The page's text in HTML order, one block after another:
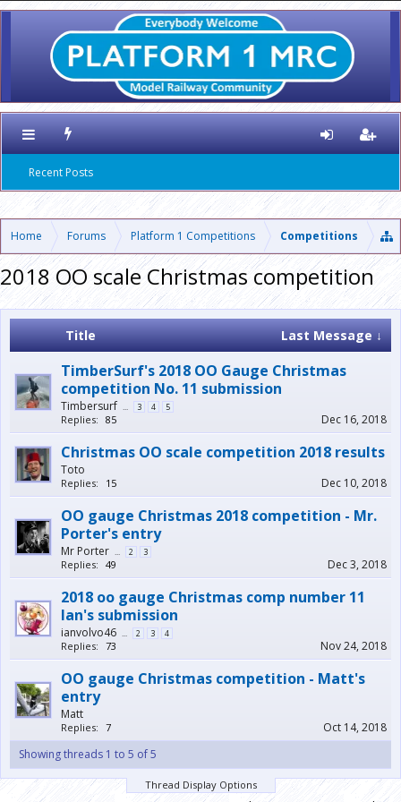
Recent Posts
Home Forums Platform 1 Competitions Competitions
2018 OO scale Christmas competition
Title Last Message ↓
TimberSurf's 2018 OO Gauge Christmas
competition No. 11 submission
Timbersurf ... 3 4 5
Replies: 85 Dec 16, 2018
Christmas OO scale competition 2018 results
Toto
Replies: 15 Dec 10, 2018
OO gauge Christmas 2018 competition - Mr.
Porter's entry
Mr Porter ... 2 3
Replies: 49 Dec 3, 2018
2018 oo gauge Christmas comp number 11
Ian's submission
ianvolvo46 ... 2 3 4
Replies: 73 Nov 24, 2018
OO gauge Christmas competition - Matt's
entry
Matt
Replies: 7
Oct 14, 2018
Showing threads 1 to 5 of 5
Thread Display Options